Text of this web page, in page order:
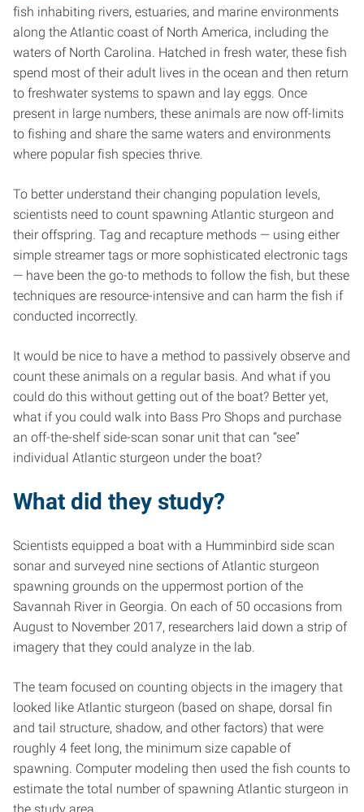
fish inhabiting rivers, estuaries, and marine environments
along the Atlantic coast of North America, including the
waters of North Carolina. Hatched in fresh water, these fish
spend most of their adult lives in the ocean and then return
to freshwater systems to spawn and lay eggs. Once
present in large numbers, these animals are now off-limits
to fishing and share the same waters and environments
where popular fish species thrive.
To better understand their changing population levels,
scientists need to count spawning Atlantic sturgeon and
their offspring. Tag and recapture methods — using either
simple streamer tags or more sophisticated electronic tags
— have been the go-to methods to follow the fish, but these
techniques are resource-intensive and can harm the fish if
conducted incorrectly.
It would be nice to have a method to passively observe and
count these animals on a regular basis. And what if you
could do this without getting out of the boat? Better yet,
what if you could walk into Bass Pro Shops and purchase
an off-the-shelf side-scan sonar unit that can “see”
individual Atlantic sturgeon under the boat?
What did they study?
Scientists equipped a boat with a Humminbird side scan
sonar and surveyed nine sections of Atlantic sturgeon
spawning grounds on the uppermost portion of the
Savannah River in Georgia. On each of 50 occasions from
August to November 2017, researchers laid down a strip of
imagery that they could analyze in the lab.
The team focused on counting objects in the imagery that
looked like Atlantic sturgeon (based on shape, dorsal fin
and tail structure, shadow, and other factors) that were
roughly 4 feet long, the minimum size capable of
spawning. Computer modeling then used the fish counts to
estimate the total number of spawning Atlantic sturgeon in